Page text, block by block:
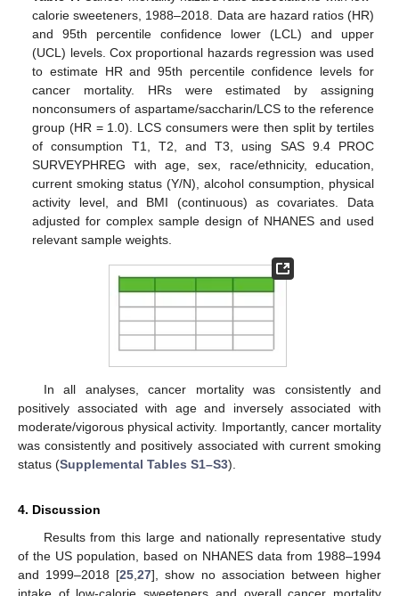
calorie sweeteners, 1988–2018. Data are hazard ratios (HR)
and 95th percentile confidence lower (LCL) and upper
(UCL) levels. Cox proportional hazards regression was used
to estimate HR and 95th percentile confidence levels for
cancer mortality. HRs were estimated by assigning
nonconsumers of aspartame/saccharin/LCS to the reference
group (HR = 1.0). LCS consumers were then split by tertiles
of consumption T1, T2, and T3, using SAS 9.4 PROC
SURVEYPHREG with age, sex, race/ethnicity, education,
current smoking status (Y/N), alcohol consumption, physical
activity level, and BMI (continuous) as covariates. Data
adjusted for complex sample design of NHANES and used
relevant sample weights.
In all analyses, cancer mortality was consistently and
positively associated with age and inversely associated with
moderate/vigorous physical activity. Importantly, cancer mortality
was consistently and positively associated with current smoking
status (Supplemental Tables S1–S3).
4. Discussion
Results from this large and nationally representative study
of the US population, based on NHANES data from 1988–1994
and 1999–2018 [25 ,27], show no association between higher
intake of low-calorie sweeteners and overall cancer mortality